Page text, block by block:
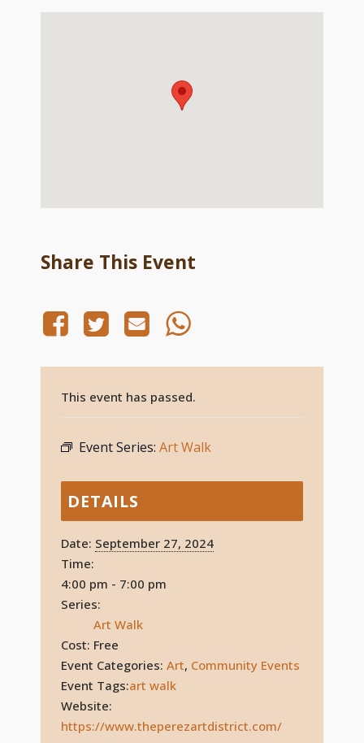
Share This Event
This event has passed.
Event Series: Art Walk
DETAILS
Date: September 27, 2024
Time:
4:00 pm - 7:00 pm
Series:
Art Walk
Cost: Free
Event Categories: Art, Community Events
Event Tags:art walk
Website:
https://www.theperezartdistrict.com/